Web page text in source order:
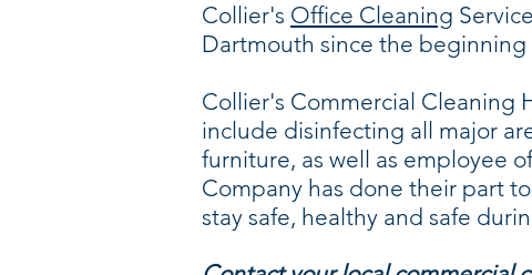
Collier's Office Cleaning
Dartmouth since the
Collier's Commercial Cleaning
include disinfecting all major
furniture, as well as employee
Company has done their part
stay safe, healthy and safe